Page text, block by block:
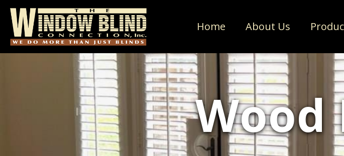
Home About Us
Wood